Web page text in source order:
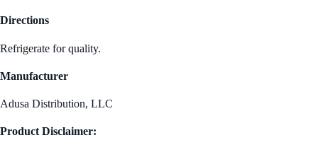
Directions
Refrigerate for quality.
Manufacturer
Adusa Distribution, LLC
Product Disclaimer: